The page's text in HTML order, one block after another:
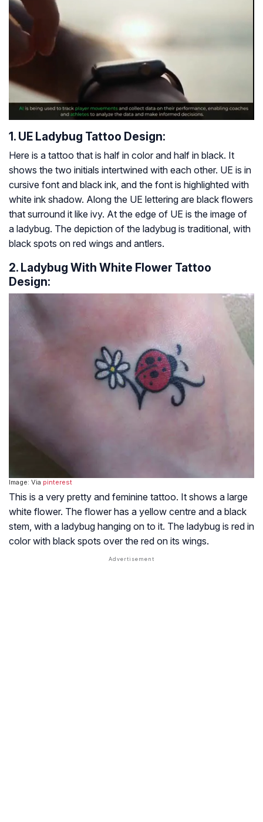
1. UE Ladybug Tattoo Design:
Here is a tattoo that is half in color and half in black. It
shows the two initials intertwined with each other. UE is in
cursive font and black ink, and the font is highlighted with
white ink shadow. Along the UE lettering are black flowers
that surround it like ivy. At the edge of UE is the image of
a ladybug. The depiction of the ladybug is traditional, with
black spots on red wings and antlers.
2. Ladybug With White Flower Tattoo
Design:
Image: Via pinterest
This is a very pretty and feminine tattoo. It shows a large
white flower. The flower has a yellow centre and a black
stem, with a ladybug hanging on to it. The ladybug is red in
color with black spots over the red on its wings.